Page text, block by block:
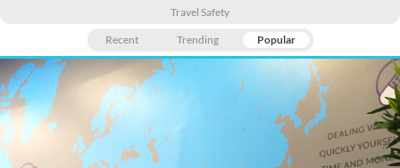
Travel Safety
Recent Trending Popular